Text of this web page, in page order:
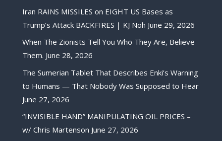
Iran RAINS MISSILES on EIGHT US Bases as
Trump’s Attack BACKFIRES | KJ Noh June 29, 2026
When The Zionists Tell You Who They Are, Believe
Them. June 28, 2026
The Sumerian Tablet That Describes Enki’s Warning
to Humans — That Nobody Was Supposed to Hear
June 27, 2026
“INVISIBLE HAND” MANIPULATING OIL PRICES –
w/ Chris Martenson June 27, 2026